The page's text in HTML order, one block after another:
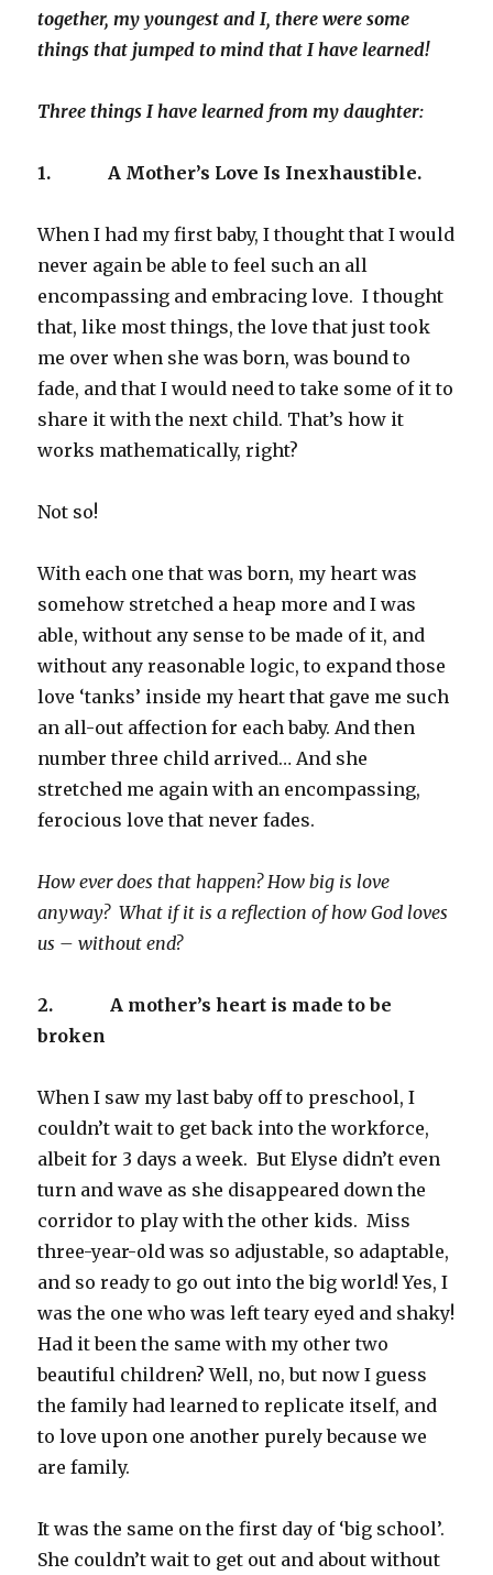
together, my youngest and I, there were some
things that jumped to mind that I have learned!
Three things I have learned from my daughter:
1. A Mother’s Love Is Inexhaustible.
When I had my first baby, I thought that I would
never again be able to feel such an all
encompassing and embracing love. I thought
that, like most things, the love that just took
me over when she was born, was bound to
fade, and that I would need to take some of it to
share it with the next child. That’s how it
works mathematically, right?
Not so!
With each one that was born, my heart was
somehow stretched a heap more and I was
able, without any sense to be made of it, and
without any reasonable logic, to expand those
love ‘tanks’ inside my heart that gave me such
an all-out affection for each baby. And then
number three child arrived… And she
stretched me again with an encompassing,
ferocious love that never fades.
How ever does that happen? How big is love
anyway? What if it is a reflection of how God loves
us – without end?
2.
A mother’s heart is made to be
broken
When I saw my last baby off to preschool, I
couldn’t wait to get back into the workforce,
albeit for 3 days a week. But Elyse didn’t even
turn and wave as she disappeared down the
corridor to play with the other kids. Miss
three-year-old was so adjustable, so adaptable,
and so ready to go out into the big world! Yes, I
was the one who was left teary eyed and shaky!
Had it been the same with my other two
beautiful children? Well, no, but now I guess
the family had learned to replicate itself, and
to love upon one another purely because we
are family.
It was the same on the first day of ‘big school’.
She couldn’t wait to get out and about without